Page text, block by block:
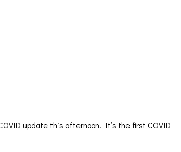
update this afternoon. It’s the first COVID